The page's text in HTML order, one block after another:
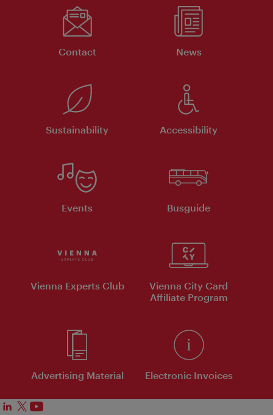
Contact News
Sustainability Accessibility
Events Busguide
Vienna Experts Club
Vienna City Card
Affiliate Program
Advertising Material Electronic Invoices